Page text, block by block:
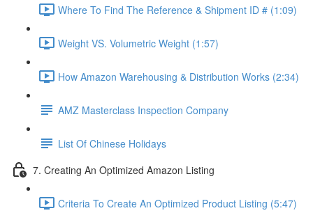
Where To Find The Reference & Shipment ID # (1:09)
Weight VS. Volumetric Weight (1:57)
How Amazon Warehousing & Distribution Works (2:34)
AMZ Masterclass Inspection Company
List Of Chinese Holidays
7. Creating An Optimized Amazon Listing
Criteria To Create An Optimized Product Listing (5:47)